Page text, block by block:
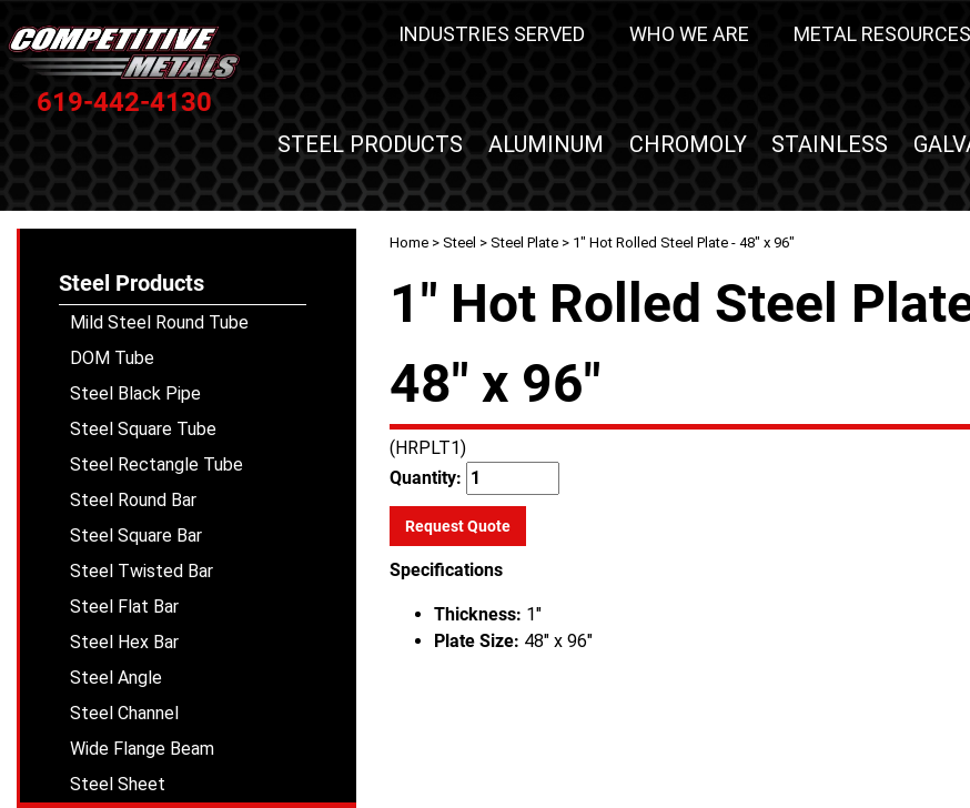
619-442-4130
INDUSTRIES SERVED WHO WE ARE METAL RESOURCES
STEEL PRODUCTS ALUMINUM CHROMOLY STAINLESS
Home > Steel > Steel Plate > 1" Hot Rolled Steel Plate - 48" x 96"
1" Hot Rolled Steel
48" x 96"
(HRPLT1)
Quantity:
Request Quote
Specifications
Thickness: 1"
Plate Size: 48" x 96"
Steel Products
Mild Steel Round Tube
DOM Tube
Steel Black Pipe
Steel Square Tube
Steel Rectangle Tube
Steel Round Bar
Steel Square Bar
Steel Twisted Bar
Steel Flat Bar
Steel Hex Bar
Steel Angle
Steel Channel
Wide Flange Beam
Steel Sheet